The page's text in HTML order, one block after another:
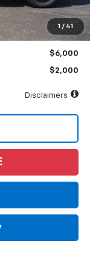
1 / 41
$68,490
$898
$68,490
$6,000
$2,000
Disclaimers